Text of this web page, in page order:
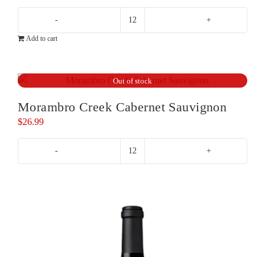
Geoff
Sauvignon
Add to cart
Out of stock
Morambro Creek Cabernet Sauvignon
$26.99
Morambro
quantity